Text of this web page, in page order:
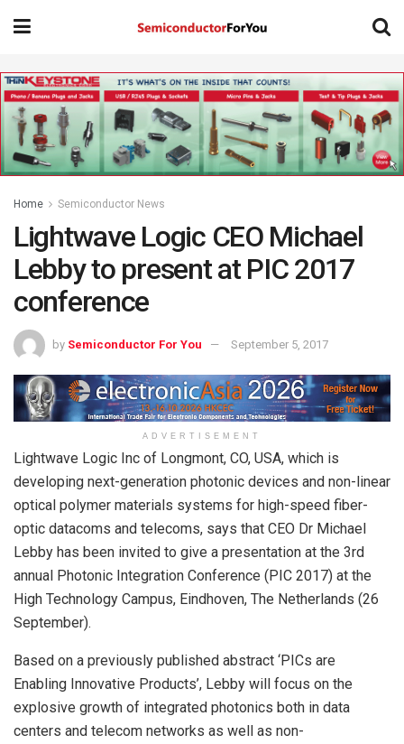
Home Semiconductor News
Lightwave Logic CEO Michael
Lebby to present at PIC 2017
conference
by Semiconductor For You September 5, 2017
ADVERTISEMENT
Lightwave Logic Inc of Longmont, CO, USA, which is
developing next-generation photonic devices and non-linear
optical polymer materials systems for high-speed fiber-
optic datacoms and telecoms, says that CEO Dr Michael
Lebby has been invited to give a presentation at the 3rd
annual Photonic Integration Conference (PIC 2017) at the
High Technology Campus, Eindhoven, The Netherlands (26
September).
Based on a previously published abstract ‘PICs are
Enabling Innovative Products’, Lebby will focus on the
explosive growth of integrated photonics both in data
centers and telecom networks as well as non-